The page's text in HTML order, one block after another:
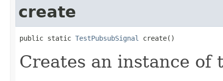
create
public static TestPubsubSignal create()
Creates an instance of